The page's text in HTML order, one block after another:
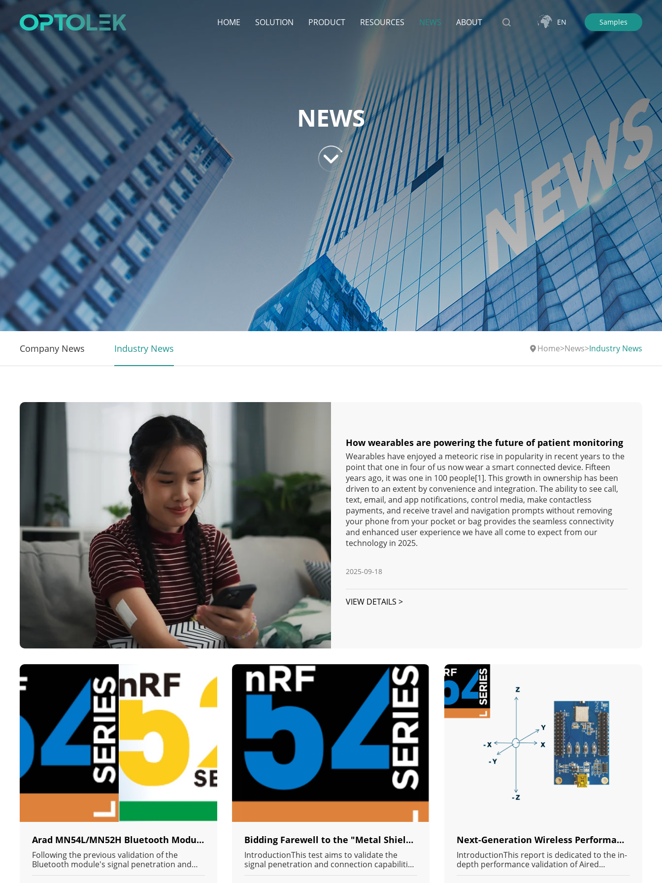
HOME SOLUTION PRODUCT RESOURCES NEWS ABOUT EN Samples
NEWS
Home>News>Industry News
Company News Industry News
How wearables are powering the future of patient monitoring
Wearables have enjoyed a meteoric rise in popularity in recent years to the
point that one in four of us now wear a smart connected device. Fifteen
years ago, it was one in 100 people[1]. This growth in ownership has been
driven to an extent by convenience and integration. The ability to see call,
text, email, and app notifications, control media, make contactless
payments, and receive travel and navigation prompts without removing
your phone from your pocket or bag provides the seamless connectivity
and enhanced user experience we have all come to expect from our
technology in 2025.
2025-09-18
VIEW DETAILS >
Arad MN54L/MN52H Bluetooth Module Container Signal Penetration Full Axis Test Report (1M PHY)
Following the previous validation of the
Bluetooth module's signal penetration and
connection capabilities in an extreme Radio
Bidding Farewell to the "Metal Shielding Effect": MN54L's Penetration Power Ensures IIoT Device Connection Stability in Containers and Cabinets.
IntroductionThis test aims to validate the
signal penetration and connection capabilities
of the MN54L-C15 Bluetooth module in an
Next-Generation Wireless Performance: RF Validation and Deep Analysis of Long-Range Bidirectional Bluetooth Communication on the Arad MN54L Module (Powered by Nordic nRF54L IC)
IntroductionThis report is dedicated to the in-
depth performance validation of Aired
Technology's newly released MN54L BLE